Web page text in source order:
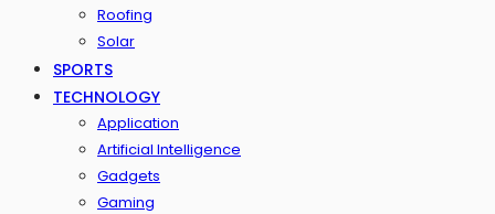
Roofing
Solar
SPORTS
TECHNOLOGY
Application
Artificial Intelligence
Gadgets
Gaming